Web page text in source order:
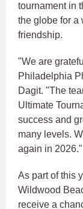
tournament in
the globe for a
friendship.
"We are
Philadelphia
Dagit. "The
Ultimate
success and
many levels.
again in 2026."
As part of this
Wildwood
receive a